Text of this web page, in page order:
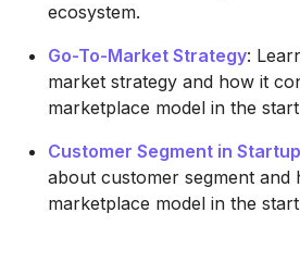
ecosystem.
Go-To-Market Strategy:
market strategy and how it
marketplace model in the
Customer Segment in
about customer segment and
marketplace model in the